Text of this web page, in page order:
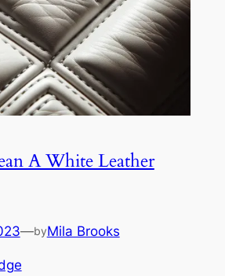
A White Leather
—byMila Brooks